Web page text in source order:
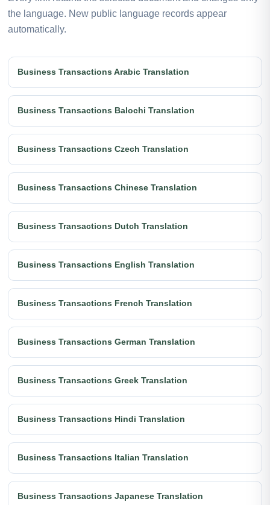
the language. New public language records appear
automatically.
Business Transactions Arabic Translation
Business Transactions Balochi Translation
Business Transactions Czech Translation
Business Transactions Chinese Translation
Business Transactions Dutch Translation
Business Transactions English Translation
Business Transactions French Translation
Business Transactions German Translation
Business Transactions Greek Translation
Business Transactions Hindi Translation
Business Transactions Italian Translation
Business Transactions Japanese Translation